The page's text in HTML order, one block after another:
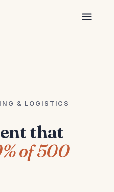
& LOGISTICS
that
of 500